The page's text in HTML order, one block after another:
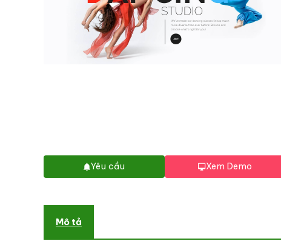
Yêu cầu Xem Demo
Mô tả